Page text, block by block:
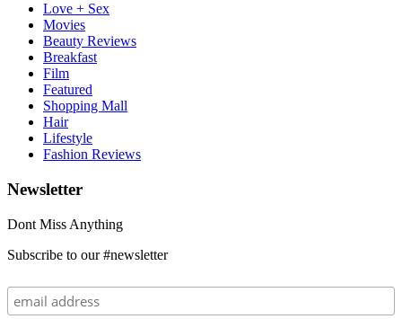
Love + Sex
Movies
Beauty Reviews
Breakfast
Film
Featured
Shopping Mall
Hair
Lifestyle
Fashion Reviews
Newsletter
Dont Miss Anything
Subscribe to our #newsletter